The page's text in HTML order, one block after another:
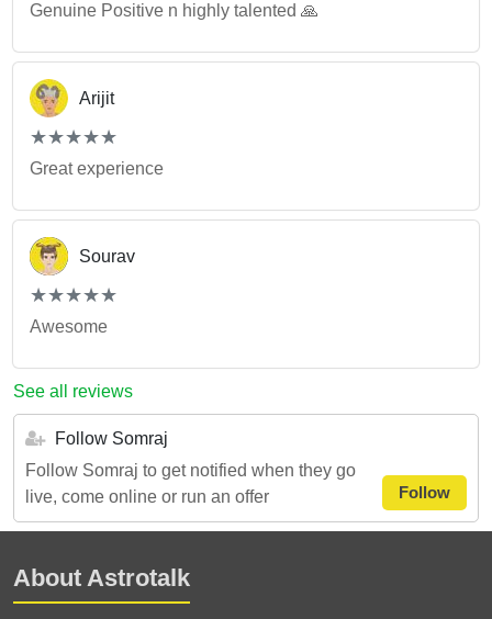
Genuine Positive n highly talented 🙏
Arijit
(*)
★
★
(*)★
★
(*) ★
★
(*) ★
★
(*) ★
★
Great experience
Sourav
(*)
★
★
(*)★
★
(*) ★
★
(*) ★
★
(*) ★
★
Awesome
See all reviews
Follow Somraj
Follow Somraj to get notified when they go
live, come online or run an offer
Follow
About Astrotalk